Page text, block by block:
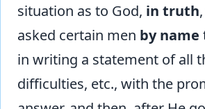
situation as to God, in truth
asked certain men by name
in writing a statement of all
difficulties, etc., with the